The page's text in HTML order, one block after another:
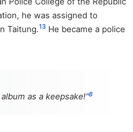
he was assigned to
Taitung.13 He became a police
as a keepsake!”8